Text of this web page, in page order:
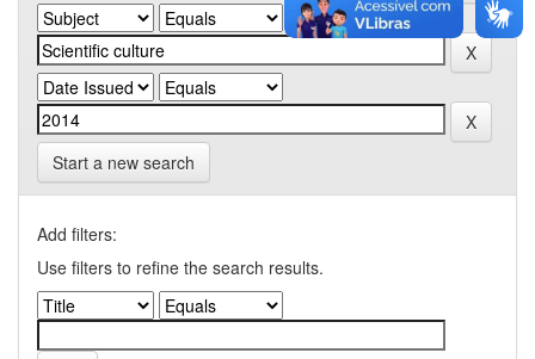
Start a new search
Add filters:
Use filters to refine the search results.